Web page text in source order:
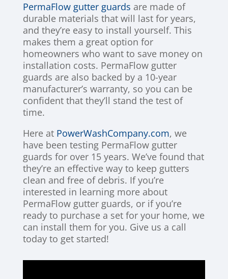
PermaFlow gutter guards are made of
durable materials that will last for years,
and they’re easy to install yourself. This
makes them a great option for
homeowners who want to save money on
installation costs. PermaFlow gutter
guards are also backed by a 10-year
manufacturer’s warranty, so you can be
confident that they’ll stand the test of
time.
Here at PowerWashCompany.com, we
have been testing PermaFlow gutter
guards for over 15 years. We’ve found that
they’re an effective way to keep gutters
clean and free of debris. If you’re
interested in learning more about
PermaFlow gutter guards, or if you’re
ready to purchase a set for your home, we
can install them for you. Give us a call
today to get started!